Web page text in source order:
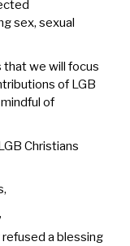
sex, sexual
we will focus
of LGB
of
Christians
a blessing